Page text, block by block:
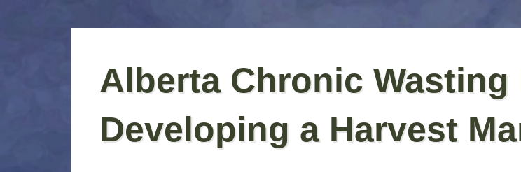
contentAlberta Chronic Wasting
Developing a Harvest